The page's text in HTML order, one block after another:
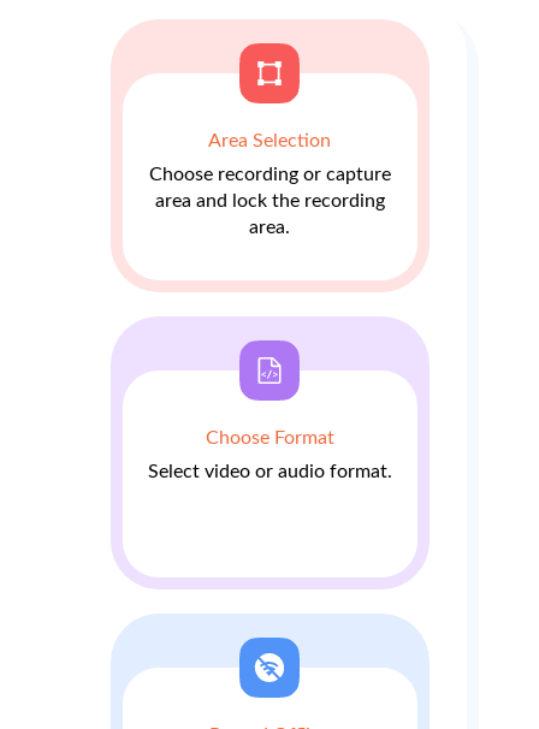
Area Selection
Choose recording or capture
area and lock the recording
area.
Choose Format
Select video or audio format.